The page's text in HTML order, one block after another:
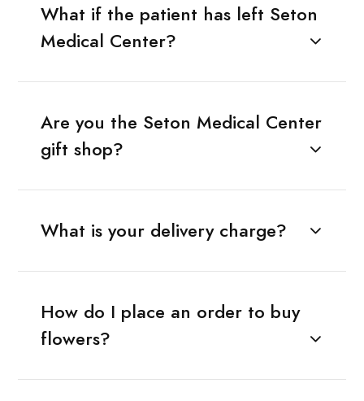
What if the patient has left Seton
Medical Center?
Are you the Seton Medical Center
gift shop?
What is your delivery charge?
How do I place an order to buy
flowers?